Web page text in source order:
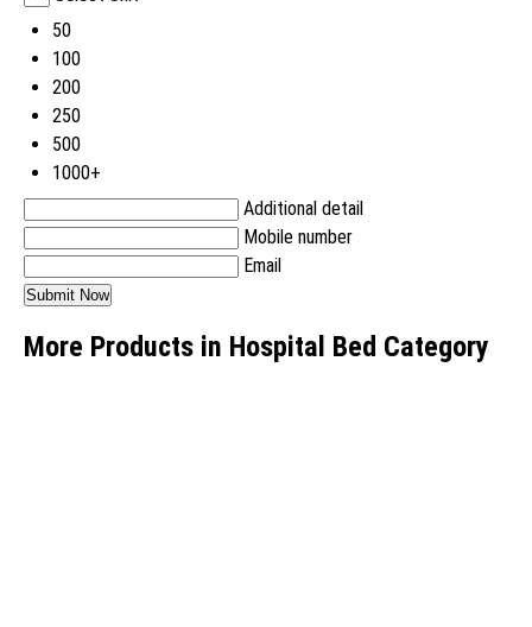
50
100
200
250
500
1000+
Additional detail
Mobile number
Email
More Products in Hospital Bed Category